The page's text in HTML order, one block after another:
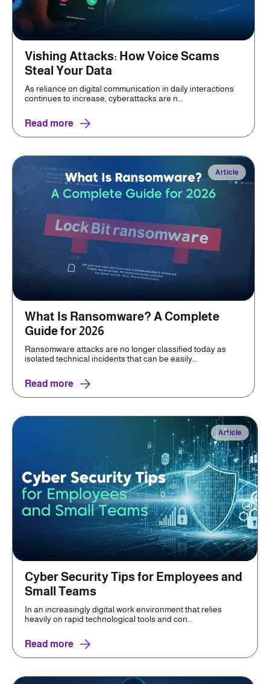
Vishing Attacks: How Voice Scams
Steal Your Data
As reliance on digital communication in daily interactions
continues to increase, cyberattacks are n...
Read more
Article
What Is Ransomware? A Complete
Guide for 2026
Ransomware attacks are no longer classified today as
isolated technical incidents that can be easily...
Read more
Article
Cyber Security Tips for Employees and
Small Teams
In an increasingly digital work environment that relies
heavily on rapid technological tools and con...
Read more